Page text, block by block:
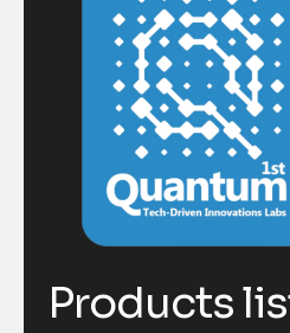
Products